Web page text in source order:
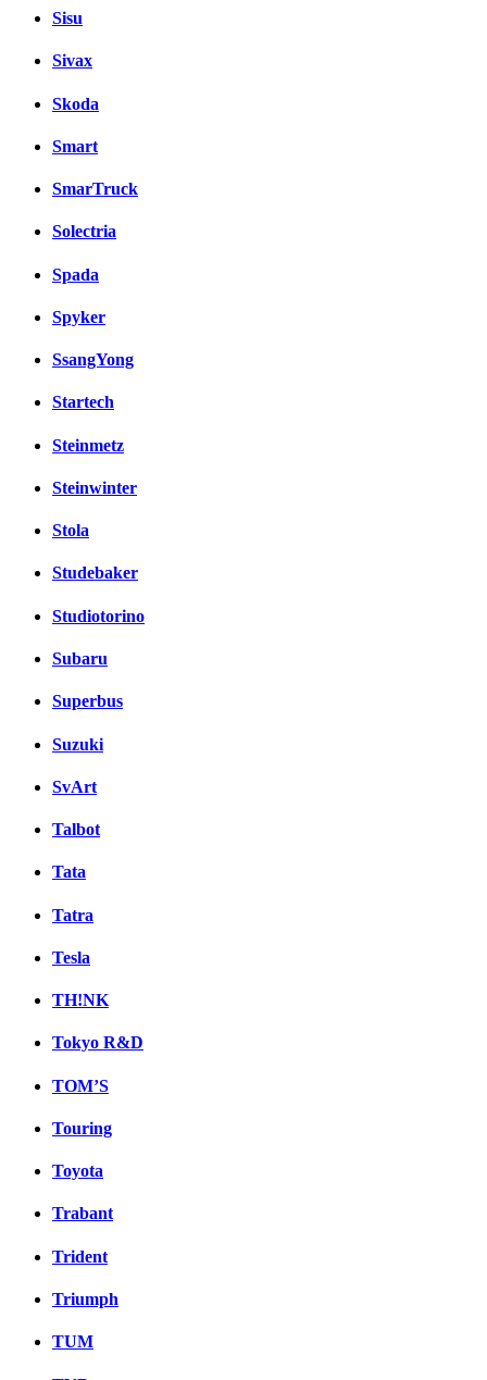
Sisu
Sivax
Skoda
Smart
SmarTruck
Solectria
Spada
Spyker
SsangYong
Startech
Steinmetz
Steinwinter
Stola
Studebaker
Studiotorino
Subaru
Superbus
Suzuki
SvArt
Talbot
Tata
Tatra
Tesla
TH!NK
Tokyo R&D
TOM’S
Touring
Toyota
Trabant
Trident
Triumph
TUM